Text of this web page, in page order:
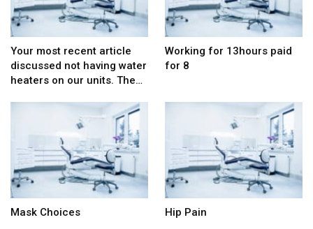
Your most recent article
discussed not having water
heaters on our units. The…
Working for 13hours paid
for 8
Mask Choices Hip Pain